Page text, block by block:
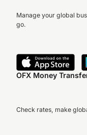
Manage your global
go.
OFX Money
Check rates, make